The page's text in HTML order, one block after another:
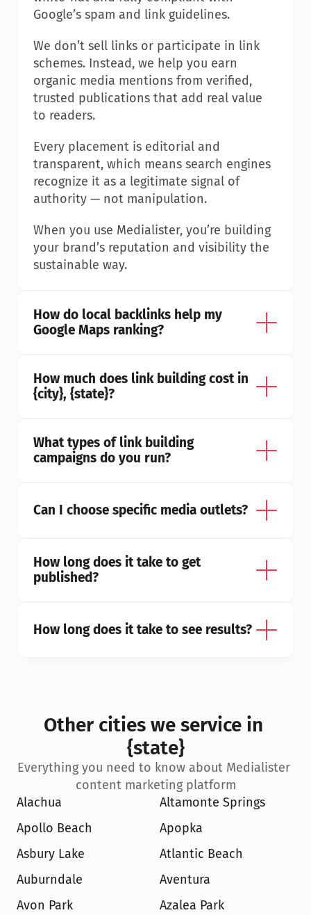
Google’s spam and link guidelines.
We don’t sell links or participate in link
schemes. Instead, we help you earn
organic media mentions from verified,
trusted publications that add real value
to readers.
Every placement is editorial and
transparent, which means search engines
recognize it as a legitimate signal of
authority — not manipulation.
When you use Medialister, you’re building
your brand’s reputation and visibility the
sustainable way.
How do local backlinks help my
Google Maps ranking?
How much does link building cost in
{city}, {state}?
What types of link building
campaigns do you run?
Can I choose specific media outlets?
How long does it take to get
published?
How long does it take to see results?
Other cities we service in
{state}
Everything you need to know about Medialister
content marketing platform
Alachua
Altamonte Springs
Apollo Beach
Apopka
Asbury Lake
Atlantic Beach
Auburndale
Aventura
Avon Park
Azalea Park